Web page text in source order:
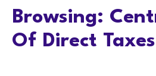
Browsing:
Of Direct